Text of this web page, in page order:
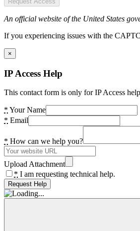
An official website of the United States
If you experiencing issues with the
×
IP Access Help
This contact form is only for IP Access
* Your Name
* Email
* How can we help you?
Upload Attachment
* I am requesting technical help.